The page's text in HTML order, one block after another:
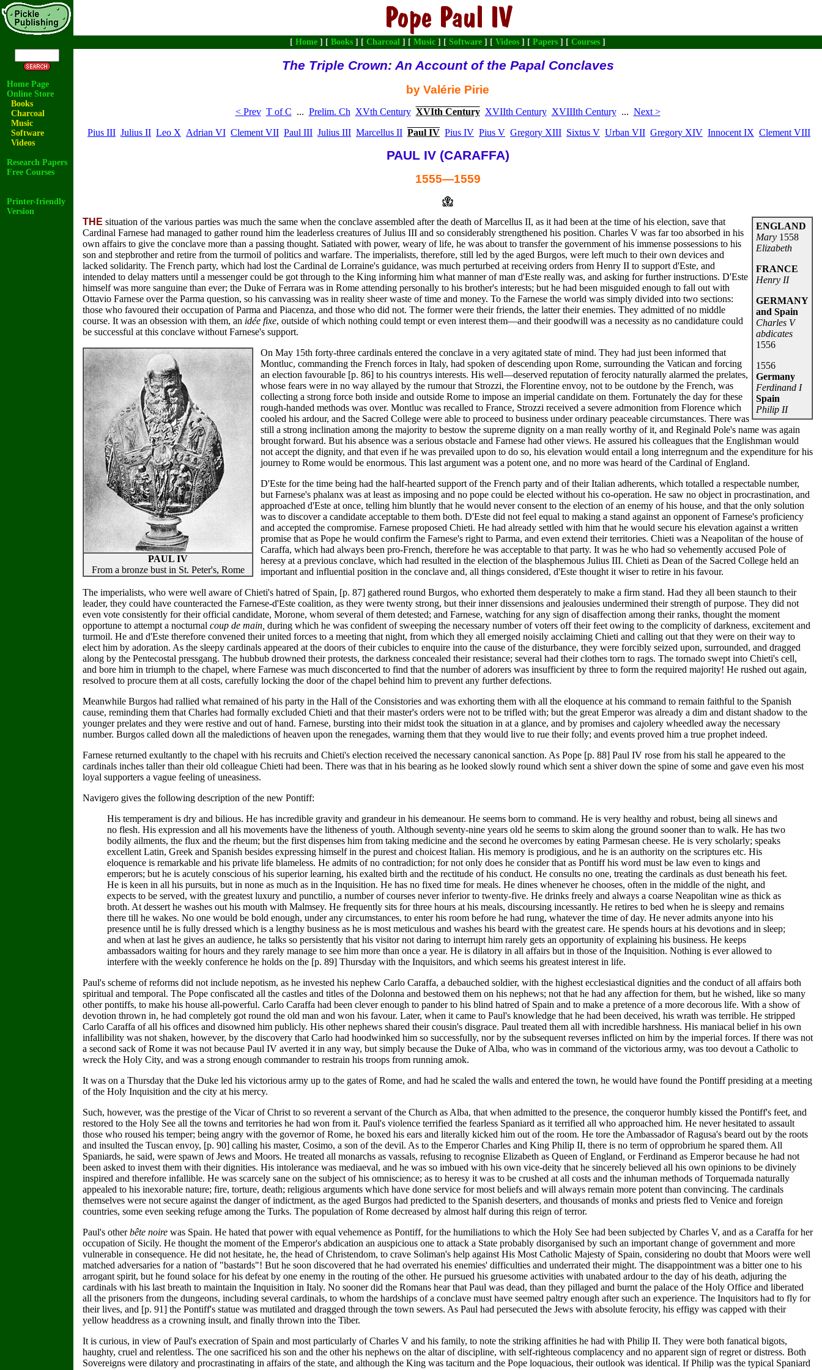
[ Home ] [ Books ] [ Charcoal ] [ Music ] [ Software ] [ Videos ] [ Papers ] [ Courses ]
Home Page
Online Store
Books
Charcoal
Music
Software
Videos
Research Papers
Free Courses
Printer-friendly
Version
The Triple Crown: An Account of the Papal Conclaves
by Valérie Pirie
< Prev T of C ... Prelim. Ch XVth Century XVIth Century XVIIth Century XVIIIth Century... Next >
Pius III Julius II Leo X Adrian VI Clement VII Paul III Julius III Marcellus II Paul IV Pius IV Pius V Gregory XIII Sixtus V Urban VII Gregory XIV Innocent IX Clement VIII
PAUL IV (CARAFFA)
1555—1559
ENGLAND
Mary 1558
Elizabeth
FRANCE
Henry II
GERMANY
and Spain
Charles V
abdicates
1556
1556
Germany
Ferdinand I
Spain
Philip II
THE situation of the various parties was much the same when the conclave assembled after the death of Marcellus II, as it had been at the time of his election, save that
Cardinal Farnese had managed to gather round him the leaderless creatures of Julius III and so considerably strengthened his position. Charles V was far too absorbed in his
own affairs to give the conclave more than a passing thought. Satiated with power, weary of life, he was about to transfer the government of his immense possessions to his
son and stepbrother and retire from the turmoil of politics and warfare. The imperialists, therefore, still led by the aged Burgos, were left much to their own devices and
lacked solidarity. The French party, which had lost the Cardinal de Lorraine's guidance, was much perturbed at receiving orders from Henry II to support d'Este, and
intended to delay matters until a messenger could be got through to the King informing him what manner of man d'Este really was, and asking for further instructions. D'Este
himself was more sanguine than ever; the Duke of Ferrara was in Rome attending personally to his brother's interests; but he had been misguided enough to fall out with
Ottavio Farnese over the Parma question, so his canvassing was in reality sheer waste of time and money. To the Farnese the world was simply divided into two sections:
those who favoured their occupation of Parma and Piacenza, and those who did not. The former were their friends, the latter their enemies. They admitted of no middle
course. It was an obsession with them, an idée fixe, outside of which nothing could tempt or even interest them—and their goodwill was a necessity as no candidature could
be successful at this conclave without Farnese's support.
PAUL IV
From a bronze bust in St. Peter's, Rome
On May 15th forty-three cardinals entered the conclave in a very agitated state of mind. They had just been informed that
Montluc, commanding the French forces in Italy, had spoken of descending upon Rome, surrounding the Vatican and forcing
an election favourable [p. 86] to his countrys interests. His well—deserved reputation of ferocity naturally alarmed the prelates,
whose fears were in no way allayed by the rumour that Strozzi, the Florentine envoy, not to be outdone by the French, was
collecting a strong force both inside and outside Rome to impose an imperial candidate on them. Fortunately the day for these
rough-handed methods was over. Montluc was recalled to France, Strozzi received a severe admonition from Florence which
cooled his ardour, and the Sacred College were able to proceed to business under ordinary peaceable circumstances. There was
still a strong inclination among the majority to bestow the supreme dignity on a man really worthy of it, and Reginald Pole's name was again
brought forward. But his absence was a serious obstacle and Farnese had other views. He assured his colleagues that the Englishman would
not accept the dignity, and that even if he was prevailed upon to do so, his elevation would entail a long interregnum and the expenditure for his
journey to Rome would be enormous. This last argument was a potent one, and no more was heard of the Cardinal of England.
D'Este for the time being had the half-hearted support of the French party and of their Italian adherents, which totalled a respectable number,
but Farnese's phalanx was at least as imposing and no pope could be elected without his co-operation. He saw no object in procrastination, and
approached d'Este at once, telling him bluntly that he would never consent to the election of an enemy of his house, and that the only solution
was to discover a candidate acceptable to them both. D'Este did not feel equal to making a stand against an opponent of Farnese's proficiency
and accepted the compromise. Farnese proposed Chieti. He had already settled with him that he would secure his elevation against a written
promise that as Pope he would confirm the Farnese's right to Parma, and even extend their territories. Chieti was a Neapolitan of the house of
Caraffa, which had always been pro-French, therefore he was acceptable to that party. It was he who had so vehemently accused Pole of
heresy at a previous conclave, which had resulted in the election of the blasphemous Julius III. Chieti as Dean of the Sacred College held an
important and influential position in the conclave and, all things considered, d'Este thought it wiser to retire in his favour.
The imperialists, who were well aware of Chieti's hatred of Spain, [p. 87] gathered round Burgos, who exhorted them desperately to make a firm stand. Had they all been staunch to their
leader, they could have counteracted the Farnese-d'Este coalition, as they were twenty strong, but their inner dissensions and jealousies undermined their strength of purpose. They did not
even vote consistently for their official candidate, Morone, whom several of them detested; and Farnese, watching for any sign of disaffection among their ranks, thought the moment
opportune to attempt a nocturnal coup de main, during which he was confident of sweeping the necessary number of voters off their feet owing to the complicity of darkness, excitement and
turmoil. He and d'Este therefore convened their united forces to a meeting that night, from which they all emerged noisily acclaiming Chieti and calling out that they were on their way to
elect him by adoration. As the sleepy cardinals appeared at the doors of their cubicles to enquire into the cause of the disturbance, they were forcibly seized upon, surrounded, and dragged
along by the Pentecostal pressgang. The hubbub drowned their protests, the darkness concealed their resistance; several had their clothes torn to rags. The tornado swept into Chieti's cell,
and bore him in triumph to the chapel, where Farnese was much disconcerted to find that the number of adorers was insufficient by three to form the required majority! He rushed out again,
resolved to procure them at all costs, carefully locking the door of the chapel behind him to prevent any further defections.
Meanwhile Burgos had rallied what remained of his party in the Hall of the Consistories and was exhorting them with all the eloquence at his command to remain faithful to the Spanish
cause, reminding them that Charles had formally excluded Chieti and that their master's orders were not to be trifled with; but the great Emperor was already a dim and distant shadow to the
younger prelates and they were restive and out of hand. Farnese, bursting into their midst took the situation in at a glance, and by promises and cajolery wheedled away the necessary
number. Burgos called down all the maledictions of heaven upon the renegades, warning them that they would live to rue their folly; and events proved him a true prophet indeed.
Farnese returned exultantly to the chapel with his recruits and Chieti's election received the necessary canonical sanction. As Pope [p. 88] Paul IV rose from his stall he appeared to the
cardinals inches taller than their old colleague Chieti had been. There was that in his bearing as he looked slowly round which sent a shiver down the spine of some and gave even his most
loyal supporters a vague feeling of uneasiness.
Navigero gives the following description of the new Pontiff:
His temperament is dry and bilious. He has incredible gravity and grandeur in his demeanour. He seems born to command. He is very healthy and robust, being all sinews and
no flesh. His expression and all his movements have the litheness of youth. Although seventy-nine years old he seems to skim along the ground sooner than to walk. He has two
bodily ailments, the flux and the rheum; but the first dispenses him from taking medicine and the second he overcomes by eating Parmesan cheese. He is very scholarly; speaks
excellent Latin, Greek and Spanish besides expressing himself in the purest and choicest Italian. His memory is prodigious, and he is an authority on the scriptures etc. His
eloquence is remarkable and his private life blameless. He admits of no contradiction; for not only does he consider that as Pontiff his word must be law even to kings and
emperors; but he is acutely conscious of his superior learning, his exalted birth and the rectitude of his conduct. He consults no one, treating the cardinals as dust beneath his feet.
He is keen in all his pursuits, but in none as much as in the Inquisition. He has no fixed time for meals. He dines whenever he chooses, often in the middle of the night, and
expects to be served, with the greatest luxury and punctilio, a number of courses never inferior to twenty-five. He drinks freely and always a coarse Neapolitan wine as thick as
broth. At dessert he washes out his mouth with Malmsey. He frequently sits for three hours at his meals, discoursing incessantly. He retires to bed when he is sleepy and remains
there till he wakes. No one would be bold enough, under any circumstances, to enter his room before he had rung, whatever the time of day. He never admits anyone into his
presence until he is fully dressed which is a lengthy business as he is most meticulous and washes his beard with the greatest care. He spends hours at his devotions and in sleep;
and when at last he gives an audience, he talks so persistently that his visitor not daring to interrupt him rarely gets an opportunity of explaining his business. He keeps
ambassadors waiting for hours and they rarely manage to see him more than once a year. He is dilatory in all affairs but in those of the Inquisition. Nothing is ever allowed to
interfere with the weekly conference he holds on the [p. 89] Thursday with the Inquisitors, and which seems his greatest interest in life.
Paul's scheme of reforms did not include nepotism, as he invested his nephew Carlo Caraffa, a debauched soldier, with the highest ecclesiastical dignities and the conduct of all affairs both
spiritual and temporal. The Pope confiscated all the castles and titles of the Dolonna and bestowed them on his nephews; not that he had any affection for them, but he wished, like so many
other pontiffs, to make his house all-powerful. Carlo Caraffa had been clever enough to pander to his blind hatred of Spain and to make a pretence of a more decorous life. With a show of
devotion thrown in, he had completely got round the old man and won his favour. Later, when it came to Paul's knowledge that he had been deceived, his wrath was terrible. He stripped
Carlo Caraffa of all his offices and disowned him publicly. His other nephews shared their cousin's disgrace. Paul treated them all with incredible harshness. His maniacal belief in his own
infallibility was not shaken, however, by the discovery that Carlo had hoodwinked him so successfully, nor by the subsequent reverses inflicted on him by the imperial forces. If there was not
a second sack of Rome it was not because Paul IV averted it in any way, but simply because the Duke of Alba, who was in command of the victorious army, was too devout a Catholic to
wreck the Holy City, and was a strong enough commander to restrain his troops from running amok.
It was on a Thursday that the Duke led his victorious army up to the gates of Rome, and had he scaled the walls and entered the town, he would have found the Pontiff presiding at a meeting
of the Holy Inquisition and the city at his mercy.
Such, however, was the prestige of the Vicar of Christ to so reverent a servant of the Church as Alba, that when admitted to the presence, the conqueror humbly kissed the Pontiff's feet, and
restored to the Holy See all the towns and territories he had won from it. Paul's violence terrified the fearless Spaniard as it terrified all who approached him. He never hesitated to assault
those who roused his temper; being angry with the governor of Rome, he boxed his ears and literally kicked him out of the room. He tore the Ambassador of Ragusa's beard out by the roots
and insulted the Tuscan envoy, [p. 90] calling his master, Cosimo, a son of the devil. As to the Emperor Charles and King Philip II, there is no term of opprobrium he spared them. All
Spaniards, he said, were spawn of Jews and Moors. He treated all monarchs as vassals, refusing to recognise Elizabeth as Queen of England, or Ferdinand as Emperor because he had not
been asked to invest them with their dignities. His intolerance was mediaeval, and he was so imbued with his own vice-deity that he sincerely believed all his own opinions to be divinely
inspired and therefore infallible. He was scarcely sane on the subject of his omniscience; as to heresy it was to be crushed at all costs and the inhuman methods of Torquemada naturally
appealed to his inexorable nature; fire, torture, death; religious arguments which have done service for most beliefs and will always remain more potent than convincing. The cardinals
themselves were not secure against the danger of indictment, as the aged Burgos had predicted to the Spanish deserters, and thousands of monks and priests fled to Venice and foreign
countries, some even seeking refuge among the Turks. The population of Rome decreased by almost half during this reign of terror.
Paul's otherbête noire was Spain. He hated that power with equal vehemence as Pontiff, for the humiliations to which the Holy See had been subjected by Charles V, and as a Caraffa for her
occupation of Sicily. He thought the moment of the Emperor's abdication an auspicious one to attack a State probably disorganised by such an important change of government and more
vulnerable in consequence. He did not hesitate, he, the head of Christendom, to crave Soliman's help against His Most Catholic Majesty of Spain, considering no doubt that Moors were well
matched adversaries for a nation of "bastards"! But he soon discovered that he had overrated his enemies' difficulties and underrated their might. The disappointment was a bitter one to his
arrogant spirit, but he found solace for his defeat by one enemy in the routing of the other. He pursued his gruesome activities with unabated ardour to the day of his death, adjuring the
cardinals with his last breath to maintain the Inquisition in Italy. No sooner did the Romans hear that Paul was dead, than they pillaged and burnt the palace of the Holy Office and liberated
all the prisoners from the dungeons, including several cardinals, to whom the hardships of a conclave must have seemed paltry enough after such an experience. The Inquisitors had to fly for
their lives, and [p. 91] the Pontiff's statue was mutilated and dragged through the town sewers. As Paul had persecuted the Jews with absolute ferocity, his effigy was capped with their
yellow headdress as a crowning insult, and finally thrown into the Tiber.
It is curious, in view of Paul's execration of Spain and most particularly of Charles V and his family, to note the striking affinities he had with Philip II. They were both fanatical bigots,
haughty, cruel and relentless. The one sacrificed his son and the other his nephews on the altar of discipline, with self-righteous complacency and no apparent sign of regret or distress. Both
Sovereigns were dilatory and procrastinating in affairs of the state, and although the King was taciturn and the Pope loquacious, their outlook was identical. If Philip was the typical Spaniard